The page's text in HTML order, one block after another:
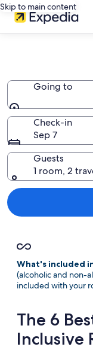
Skip to main content
Going to
Going to
Check-in
Sep 7
Guests
1 room, 2
What's included
(alcoholic and non-
included with your
The 6
Inclusive